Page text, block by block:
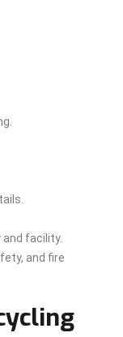
facility.
and fire